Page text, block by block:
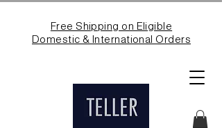
Free Shipping on Eligible
Domestic & International Orders